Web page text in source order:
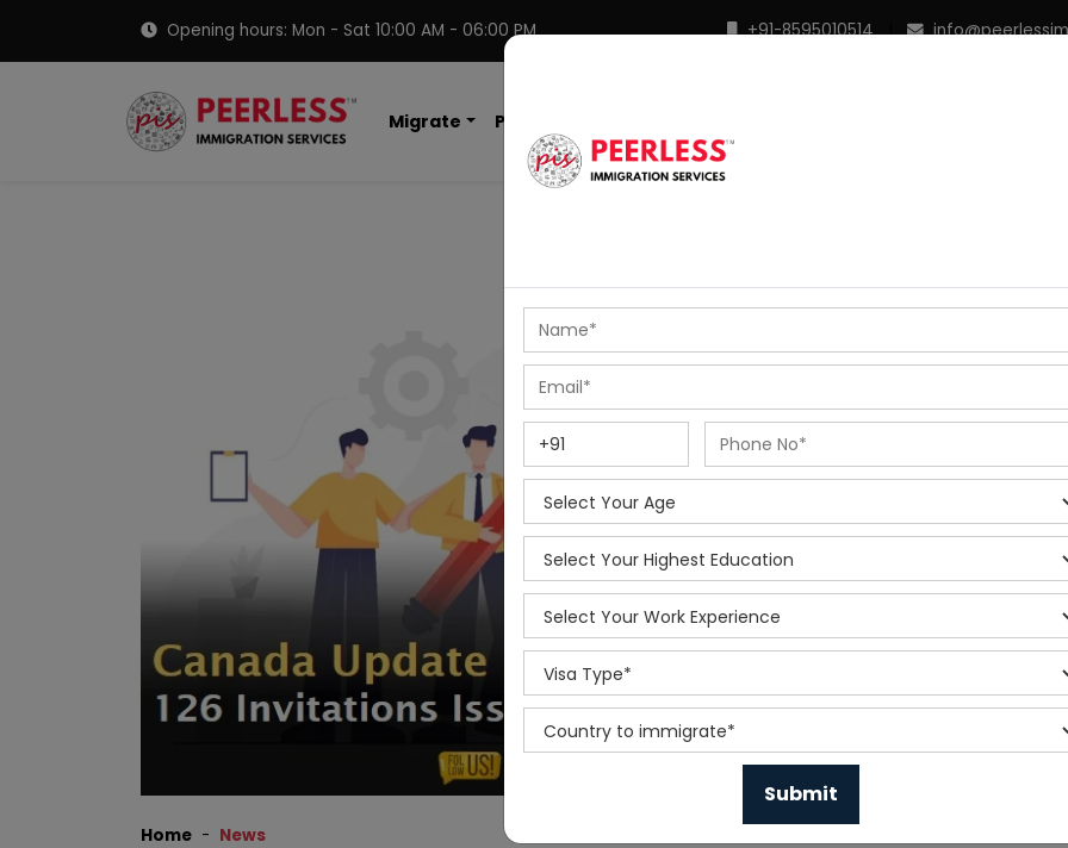
Opening hours: Mon - Sat 10:00 AM - 06:00 PM +91-8595010514 |
Migrate PNP Programs
Home News